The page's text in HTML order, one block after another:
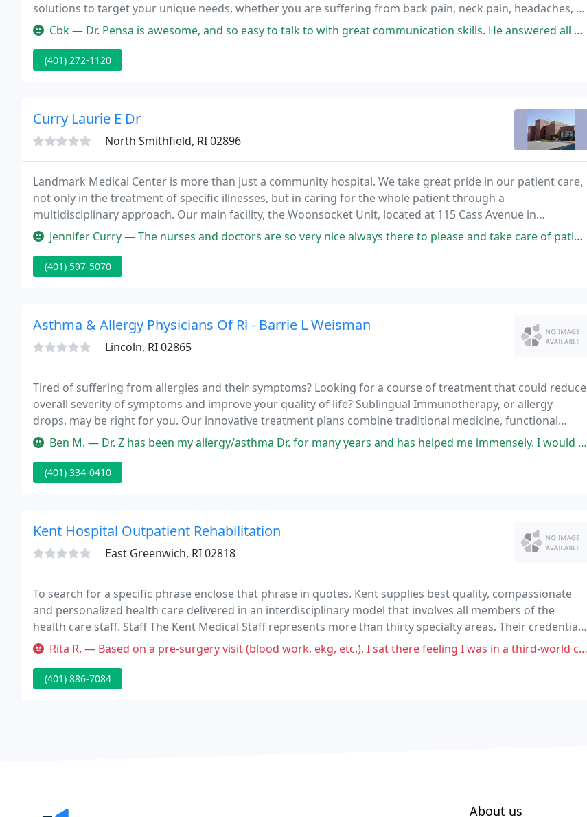
solutions to target your unique needs, whether you are suffering from back pain, neck pain, headaches, or
even just plain old muscular tightness and tension.
Cbk — Dr. Pensa is awesome, and so easy to talk to with great communication skills. He answered all my questions, his staff is
(401) 272-1120
Curry Laurie E Dr
North Smithfield, RI 02896
Landmark Medical Center is more than just a community hospital. We take great pride in our patient care,
not only in the treatment of specific illnesses, but in caring for the whole patient through a
multidisciplinary approach. Our main facility, the Woonsocket Unit, located at 115 Cass Avenue in
Woonsocket, RI, is a 214-bed, acute care hospital, providing emergency, diagnostic, medical, surgical,
Jennifer Curry — The nurses and doctors are so very nice always there to please and take care of patients with no hesitation very appreciative
(401) 597-5070
Asthma & Allergy Physicians Of Ri - Barrie L Weisman
Lincoln, RI 02865
Tired of suffering from allergies and their symptoms? Looking for a course of treatment that could reduce
overall severity of symptoms and improve your quality of life? Sublingual Immunotherapy, or allergy
drops, may be right for you. Our innovative treatment plans combine traditional medicine, functional
medicine, and naturopathic medicine to focus on finding the root cause of illness to improve our
Ben M. — Dr. Z has been my allergy/asthma Dr. for many years and has helped me immensely. I would recommend him to anyone who needs
(401) 334-0410
Kent Hospital Outpatient Rehabilitation
East Greenwich, RI 02818
To search for a specific phrase enclose that phrase in quotes. Kent supplies best quality, compassionate
and personalized health care delivered in an interdisciplinary model that involves all members of the
health care staff. Staff The Kent Medical Staff represents more than thirty specialty areas. Their credentials
include training in leading educational and medical institutions worldwide.
Rita R. — Based on a pre-surgery visit (blood work, ekg, etc.), I sat there feeling I was in a third-world country. Think Bolivia.
(401) 886-7084
About us